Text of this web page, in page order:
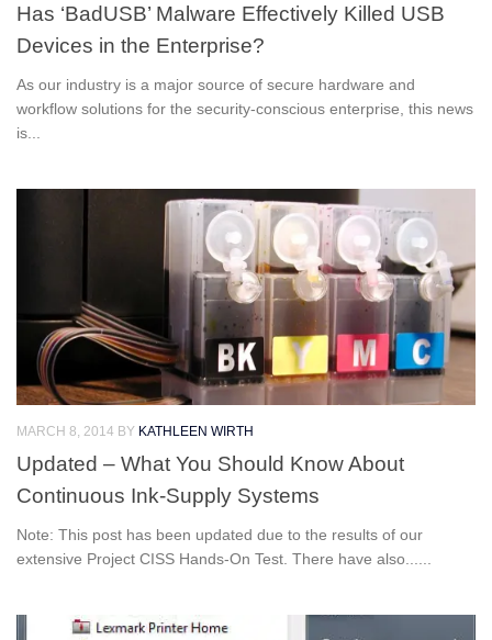
Has ‘BadUSB’ Malware Effectively Killed USB
Devices in the Enterprise?
As our industry is a major source of secure hardware and
workflow solutions for the security-conscious enterprise, this news
is...
MARCH 8, 2014 BY KATHLEEN WIRTH
Updated – What You Should Know About
Continuous Ink-Supply Systems
Note: This post has been updated due to the results of our
extensive Project CISS Hands-On Test. There have also......